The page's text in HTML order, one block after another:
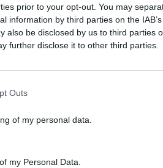
prior to your opt-out. You may
information by third parties on the
also be disclosed by us to third parties
further disclose it to other third parties.
Outs
of my personal data.
my Personal Data.
or starting your own threads or
to your next visit!
button below to continue to rank-your.site.